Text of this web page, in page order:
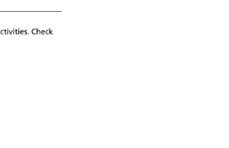
Check